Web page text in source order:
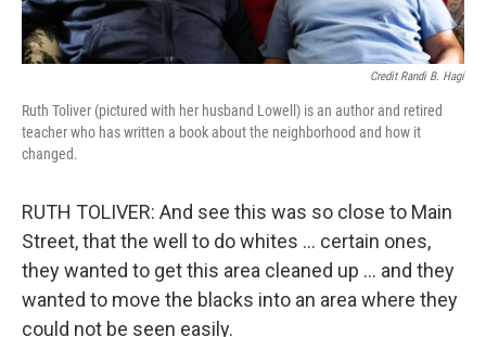
Credit Randi B. Hagi
Ruth Toliver (pictured with her husband Lowell) is an author and retired
teacher who has written a book about the neighborhood and how it
changed.
RUTH TOLIVER: And see this was so close to Main
Street, that the well to do whites … certain ones,
they wanted to get this area cleaned up … and they
wanted to move the blacks into an area where they
could not be seen easily.